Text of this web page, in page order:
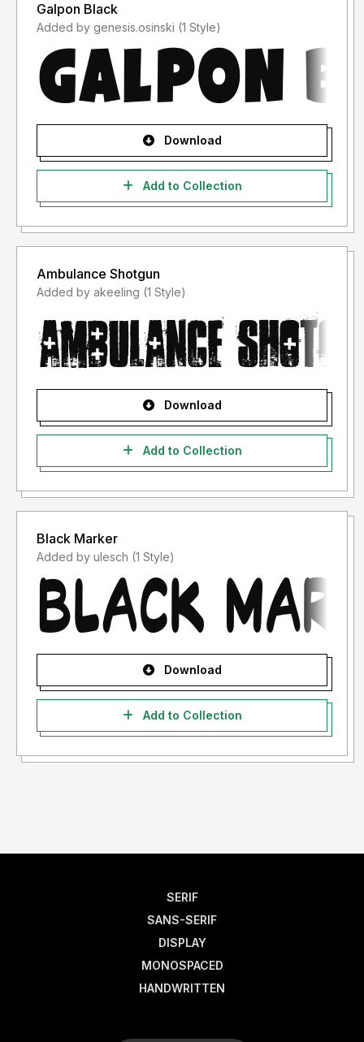
Galpon Black
Added by genesis.osinski (1 Style)
Download
Add to Collection
Ambulance Shotgun
Added by akeeling (1 Style)
Download
Add to Collection
Black Marker
Added by ulesch (1 Style)
Download
Add to Collection
SERIF
SANS-SERIF
DISPLAY
MONOSPACED
HANDWRITTEN